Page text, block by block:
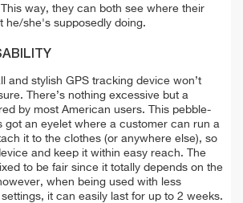
way, they can both see where their
he/she's supposedly doing.
and stylish GPS tracking device won’t
There’s nothing excessive but a
by most American users. This pebble-
got an eyelet where a customer can run a
it to the clothes (or anywhere else), so
and keep it within easy reach. The
to be fair since it totally depends on the
when being used with less
it can easily last for up to 2 weeks.